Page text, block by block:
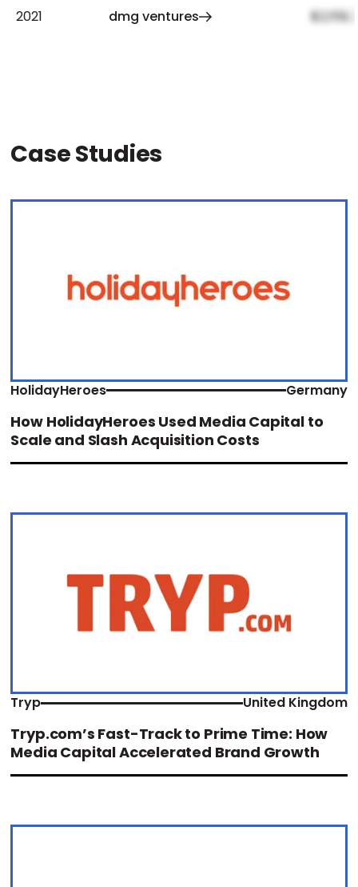
2021 dmg ventures
Case Studies
HolidayHeroes Germany
How HolidayHeroes Used Media Capital to
Scale and Slash Acquisition Costs
Tryp United Kingdom
Tryp.com’s Fast-Track to Prime Time: How
Media Capital Accelerated Brand Growth